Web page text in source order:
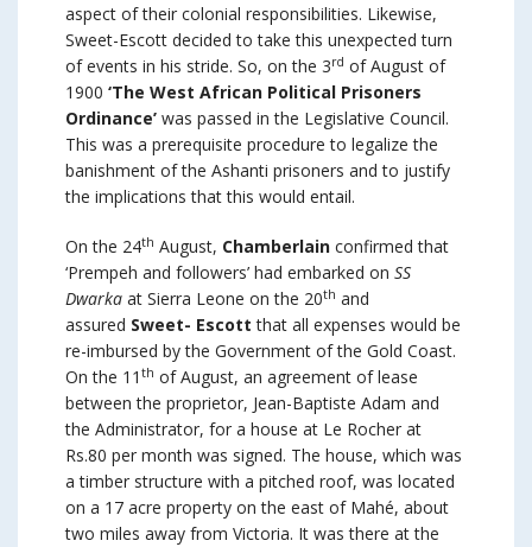
aspect of their colonial responsibilities. Likewise,
Sweet-Escott decided to take this unexpected turn
of events in his stride. So, on the 3rd of August of
1900 ‘The West African Political Prisoners
Ordinance’ was passed in the Legislative Council.
This was a prerequisite procedure to legalize the
banishment of the Ashanti prisoners and to justify
the implications that this would entail.
On the 24th August, Chamberlain confirmed that
‘Prempeh and followers’ had embarked on SS
Dwarka at Sierra Leone on the 20th and
assured Sweet- Escott that all expenses would be
re-imbursed by the Government of the Gold Coast.
On the 11 th of August, an agreement of lease
between the proprietor, Jean-Baptiste Adam and
the Administrator, for a house at Le Rocher at
Rs.80 per month was signed. The house, which was
a timber structure with a pitched roof, was located
on a 17 acre property on the east of Mahé, about
two miles away from Victoria. It was there at the